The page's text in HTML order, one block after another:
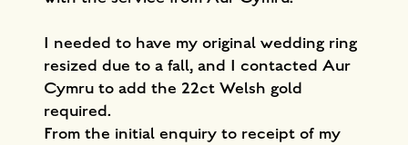
I needed to have my original wedding ring
resized due to a fall, and I contacted Aur
Cymru to add the 22ct Welsh gold
required.
From the initial enquiry to receipt of my